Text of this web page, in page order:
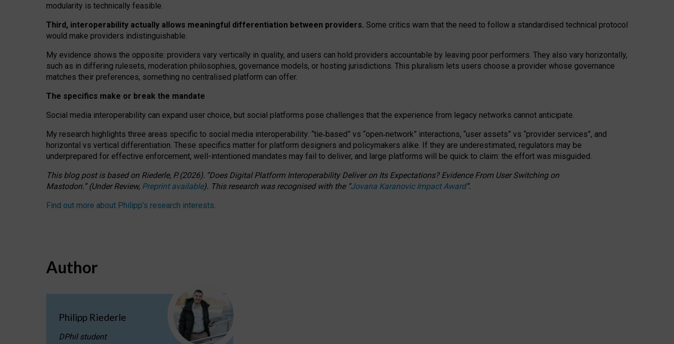
modularity is technically feasible.
Third, interoperability actually allows meaningful differentiation between providers. Some critics warn that the need to follow a standardised technical protocol
would make providers indistinguishable.
My evidence shows the opposite: providers vary vertically in quality, and users can hold providers accountable by leaving poor performers. They also vary horizontally,
such as in differing rulesets, moderation philosophies, governance models, or hosting jurisdictions. This pluralism lets users choose a provider whose governance
matches their preferences, something no centralised platform can offer.
The specifics make or break the mandate
Social media interoperability can expand user choice, but social platforms pose challenges that the experience from legacy networks cannot anticipate.
My research highlights three areas specific to social media interoperability: “tie‑based” vs “open‑network” interactions, “user assets” vs “provider services”, and
horizontal vs vertical differentiation. These specifics matter for platform designers and policymakers alike. If they are underestimated, regulators may be
underprepared for effective enforcement, well-intentioned mandates may fail to deliver, and large platforms will be quick to claim: the effort was misguided.
This blog post is basedon Riederle, P. (2026). “Does Digital Platform Interoperability Deliver on Its Expectations? Evidence From User Switching on
Mastodon.”(UnderReview, Preprint available). This research was recognised with the “Jovana Karanovic Impact Award”.
Find out more about Philipp’s research interests.
Author
Philipp Riederle
DPhil student